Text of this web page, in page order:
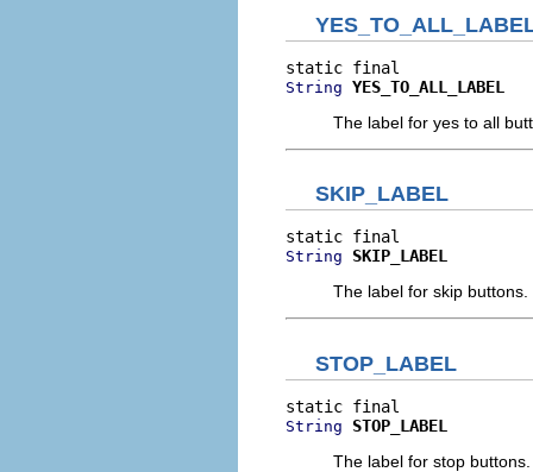
String YES_TO_ALL_LABEL
The label for yes to all
SKIP_LABEL
String
SKIP_LABEL
The label for skip buttons.
STOP_LABEL
String
STOP_LABEL
The label for stop buttons.